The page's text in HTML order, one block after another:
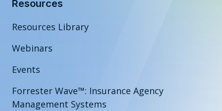
Resources
Resources Library
Webinars
Events
Forrester Wave™: Insurance Agency
Management Systems